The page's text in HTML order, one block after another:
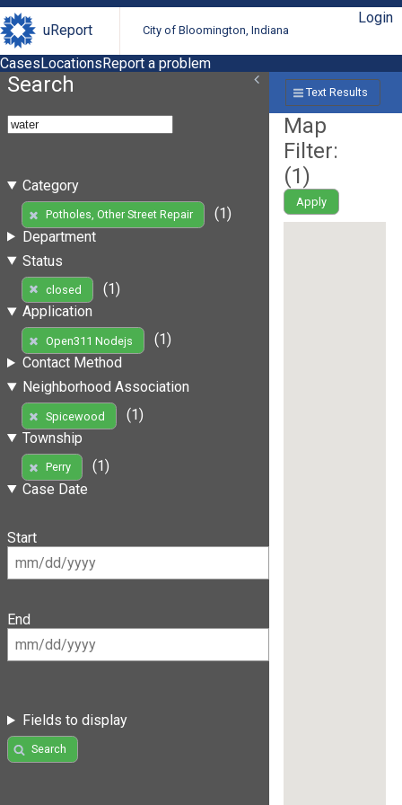
uReport City of Bloomington, Indiana
Login
CasesLocationsReport a problem
Search
Category
Potholes, Other Street Repair
(1)
Department
Status
closed
(1)
Application
Open311 Nodejs
(1)
Contact Method
Neighborhood Association
Spicewood
(1)
Township
Perry
(1)
Case Date
Start
End
Fields to display
Search
Text Results
Map
Filter:
(1)
Apply